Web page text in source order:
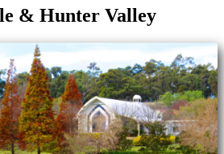
& Hunter Valley